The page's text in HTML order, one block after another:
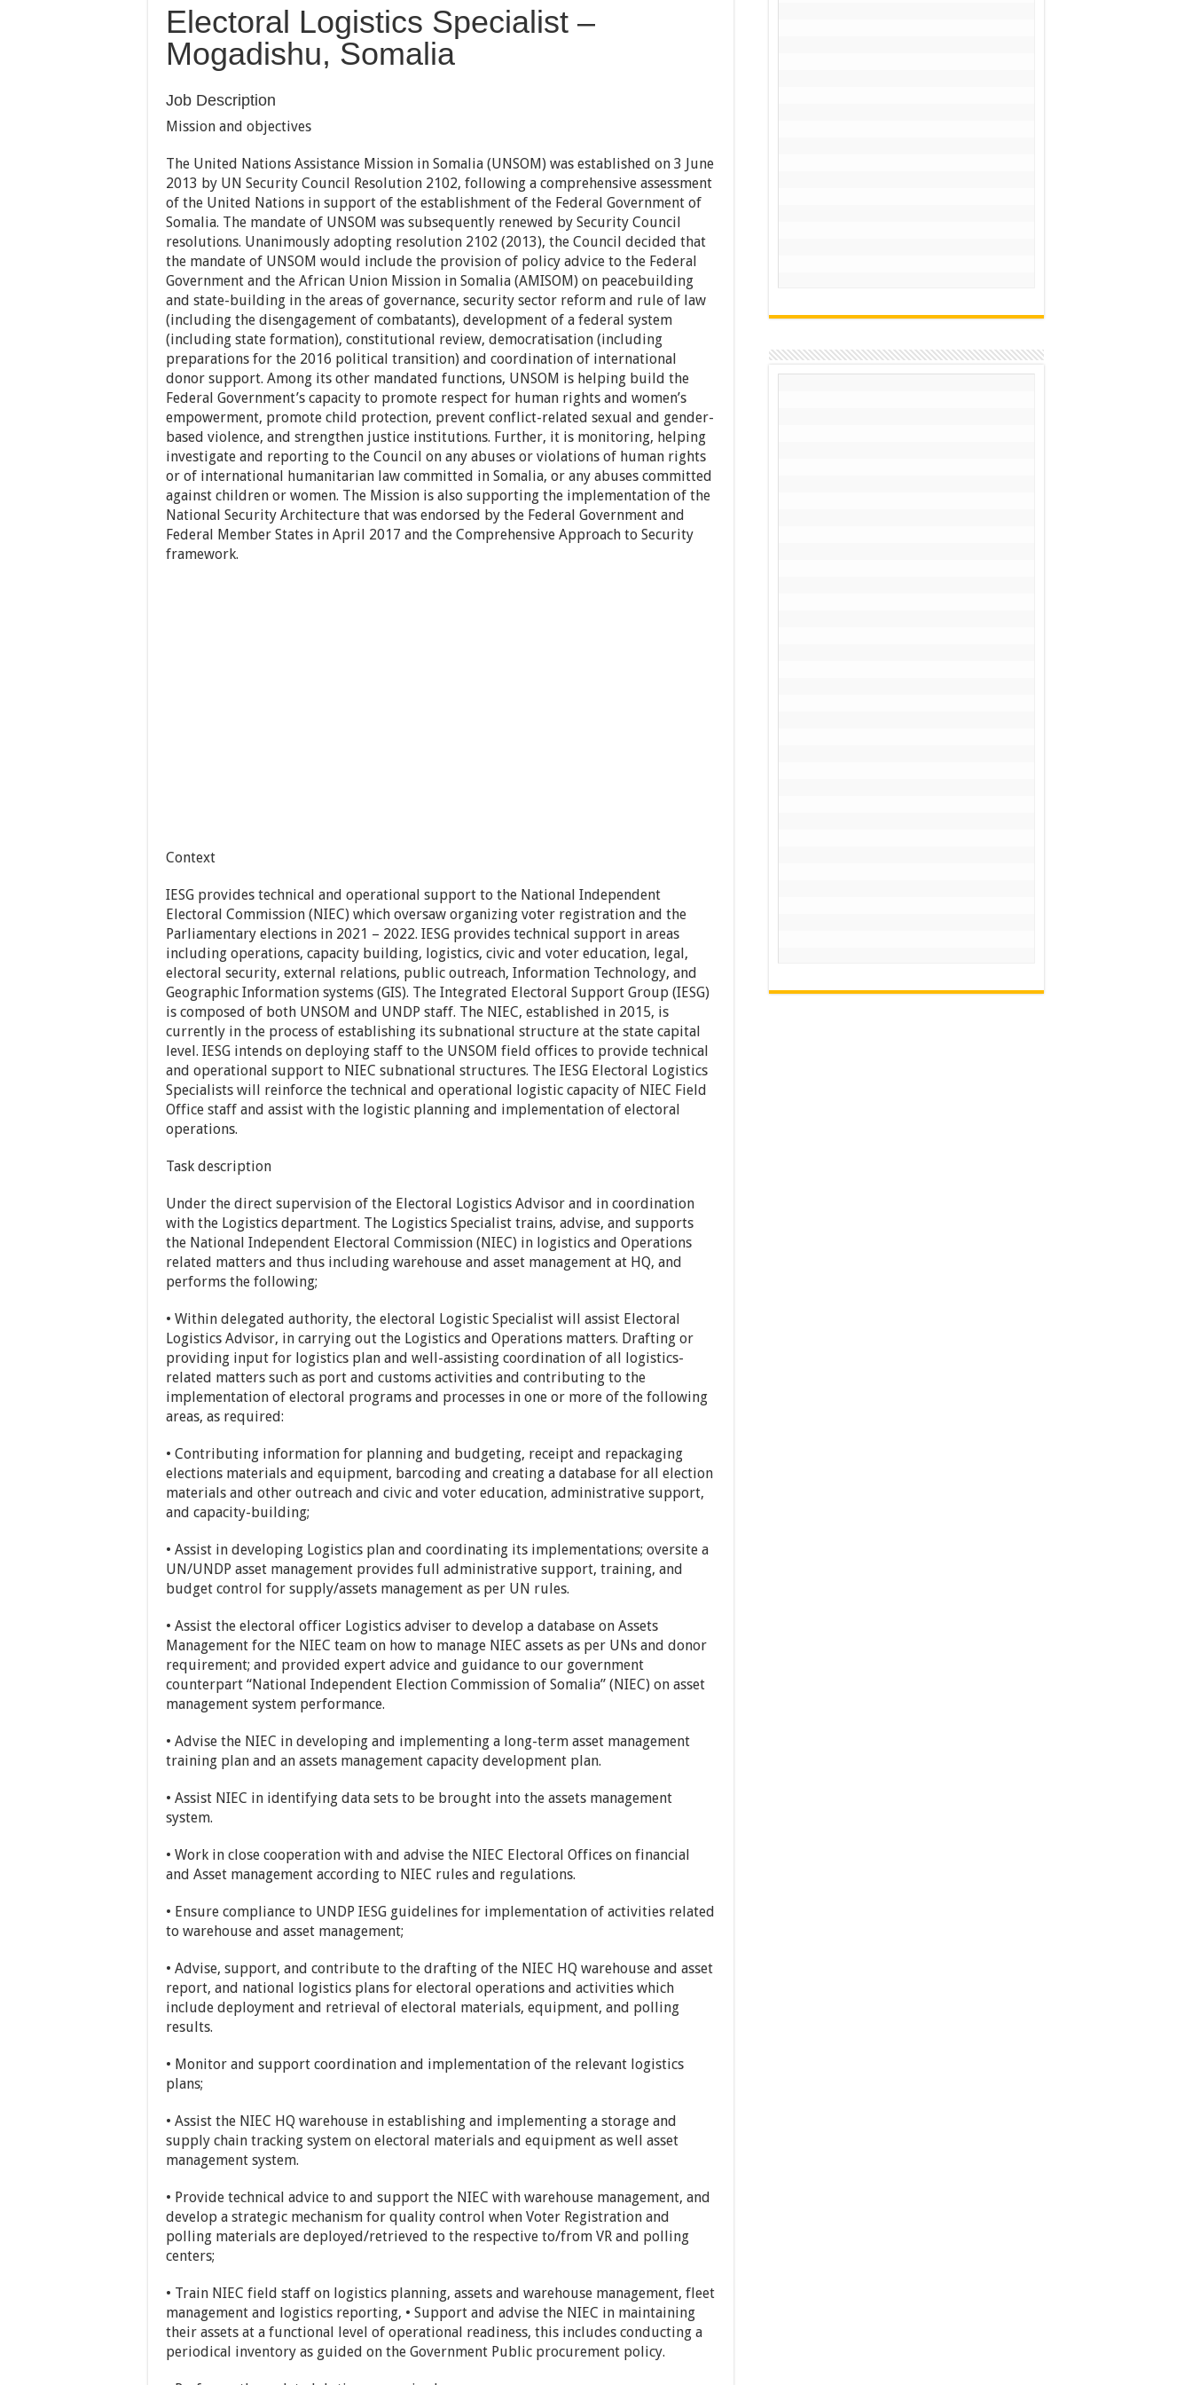
Electoral Logistics Specialist –
Mogadishu, Somalia
Job Description
Mission and objectives
The United Nations Assistance Mission in Somalia (UNSOM) was established on 3 June
2013 by UN Security Council Resolution 2102, following a comprehensive assessment
of the United Nations in support of the establishment of the Federal Government of
Somalia. The mandate of UNSOM was subsequently renewed by Security Council
resolutions. Unanimously adopting resolution 2102 (2013), the Council decided that
the mandate of UNSOM would include the provision of policy advice to the Federal
Government and the African Union Mission in Somalia (AMISOM) on peacebuilding
and state-building in the areas of governance, security sector reform and rule of law
(including the disengagement of combatants), development of a federal system
(including state formation), constitutional review, democratisation (including
preparations for the 2016 political transition) and coordination of international
donor support. Among its other mandated functions, UNSOM is helping build the
Federal Government’s capacity to promote respect for human rights and women’s
empowerment, promote child protection, prevent conflict-related sexual and gender-
based violence, and strengthen justice institutions. Further, it is monitoring, helping
investigate and reporting to the Council on any abuses or violations of human rights
or of international humanitarian law committed in Somalia, or any abuses committed
against children or women. The Mission is also supporting the implementation of the
National Security Architecture that was endorsed by the Federal Government and
Federal Member States in April 2017 and the Comprehensive Approach to Security
framework.
Context
IESG provides technical and operational support to the National Independent
Electoral Commission (NIEC) which oversaw organizing voter registration and the
Parliamentary elections in 2021 – 2022. IESG provides technical support in areas
including operations, capacity building, logistics, civic and voter education, legal,
electoral security, external relations, public outreach, Information Technology, and
Geographic Information systems (GIS). The Integrated Electoral Support Group (IESG)
is composed of both UNSOM and UNDP staff. The NIEC, established in 2015, is
currently in the process of establishing its subnational structure at the state capital
level. IESG intends on deploying staff to the UNSOM field offices to provide technical
and operational support to NIEC subnational structures. The IESG Electoral Logistics
Specialists will reinforce the technical and operational logistic capacity of NIEC Field
Office staff and assist with the logistic planning and implementation of electoral
operations.
Task description
Under the direct supervision of the Electoral Logistics Advisor and in coordination
with the Logistics department. The Logistics Specialist trains, advise, and supports
the National Independent Electoral Commission (NIEC) in logistics and Operations
related matters and thus including warehouse and asset management at HQ, and
performs the following;
• Within delegated authority, the electoral Logistic Specialist will assist Electoral
Logistics Advisor, in carrying out the Logistics and Operations matters. Drafting or
providing input for logistics plan and well-assisting coordination of all logistics-
related matters such as port and customs activities and contributing to the
implementation of electoral programs and processes in one or more of the following
areas, as required:
• Contributing information for planning and budgeting, receipt and repackaging
elections materials and equipment, barcoding and creating a database for all election
materials and other outreach and civic and voter education, administrative support,
and capacity-building;
• Assist in developing Logistics plan and coordinating its implementations; oversite a
UN/UNDP asset management provides full administrative support, training, and
budget control for supply/assets management as per UN rules.
• Assist the electoral officer Logistics adviser to develop a database on Assets
Management for the NIEC team on how to manage NIEC assets as per UNs and donor
requirement; and provided expert advice and guidance to our government
counterpart “National Independent Election Commission of Somalia” (NIEC) on asset
management system performance.
• Advise the NIEC in developing and implementing a long-term asset management
training plan and an assets management capacity development plan.
• Assist NIEC in identifying data sets to be brought into the assets management
system.
• Work in close cooperation with and advise the NIEC Electoral Offices on financial
and Asset management according to NIEC rules and regulations.
• Ensure compliance to UNDP IESG guidelines for implementation of activities related
to warehouse and asset management;
• Advise, support, and contribute to the drafting of the NIEC HQ warehouse and asset
report, and national logistics plans for electoral operations and activities which
include deployment and retrieval of electoral materials, equipment, and polling
results.
• Monitor and support coordination and implementation of the relevant logistics
plans;
• Assist the NIEC HQ warehouse in establishing and implementing a storage and
supply chain tracking system on electoral materials and equipment as well asset
management system.
• Provide technical advice to and support the NIEC with warehouse management, and
develop a strategic mechanism for quality control when Voter Registration and
polling materials are deployed/retrieved to the respective to/from VR and polling
centers;
• Train NIEC field staff on logistics planning, assets and warehouse management, fleet
management and logistics reporting, • Support and advise the NIEC in maintaining
their assets at a functional level of operational readiness, this includes conducting a
periodical inventory as guided on the Government Public procurement policy.